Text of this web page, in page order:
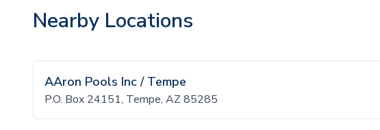
Nearby Locations
AAron Pools Inc / Tempe
P.O. Box 24151, Tempe, AZ 85285